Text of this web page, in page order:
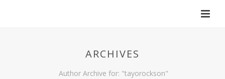
ARCHIVES
Author Archive for: "tayorockson"